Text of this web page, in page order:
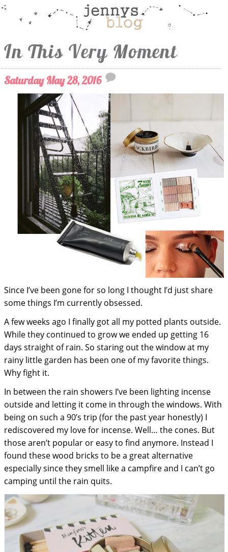
In This Very Moment
Saturday May 28, 2016
Since I’ve been gone for so long I thought I’d just share
some things I’m currently obsessed.
A few weeks ago I finally got all my potted plants outside.
While they continued to grow we ended up getting 16
days straight of rain. So staring out the window at my
rainy little garden has been one of my favorite things.
Why fight it.
In between the rain showers I’ve been lighting incense
outside and letting it come in through the windows. With
being on such a 90’s trip (for the past year honestly) I
rediscovered my love for incense. Well… the cones. But
those aren’t popular or easy to find anymore. Instead I
found these wood bricks to be a great alternative
especially since they smell like a campfire and I can’t go
camping until the rain quits.